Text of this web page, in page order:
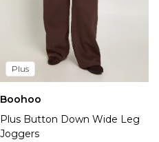
Plus
Boohoo
Plus Button Down Wide Leg
Joggers